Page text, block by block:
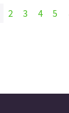
2 3 4 5